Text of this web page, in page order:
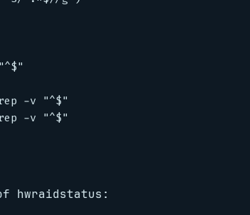
-v "^$"
-v "^$"
hwraidstatus: